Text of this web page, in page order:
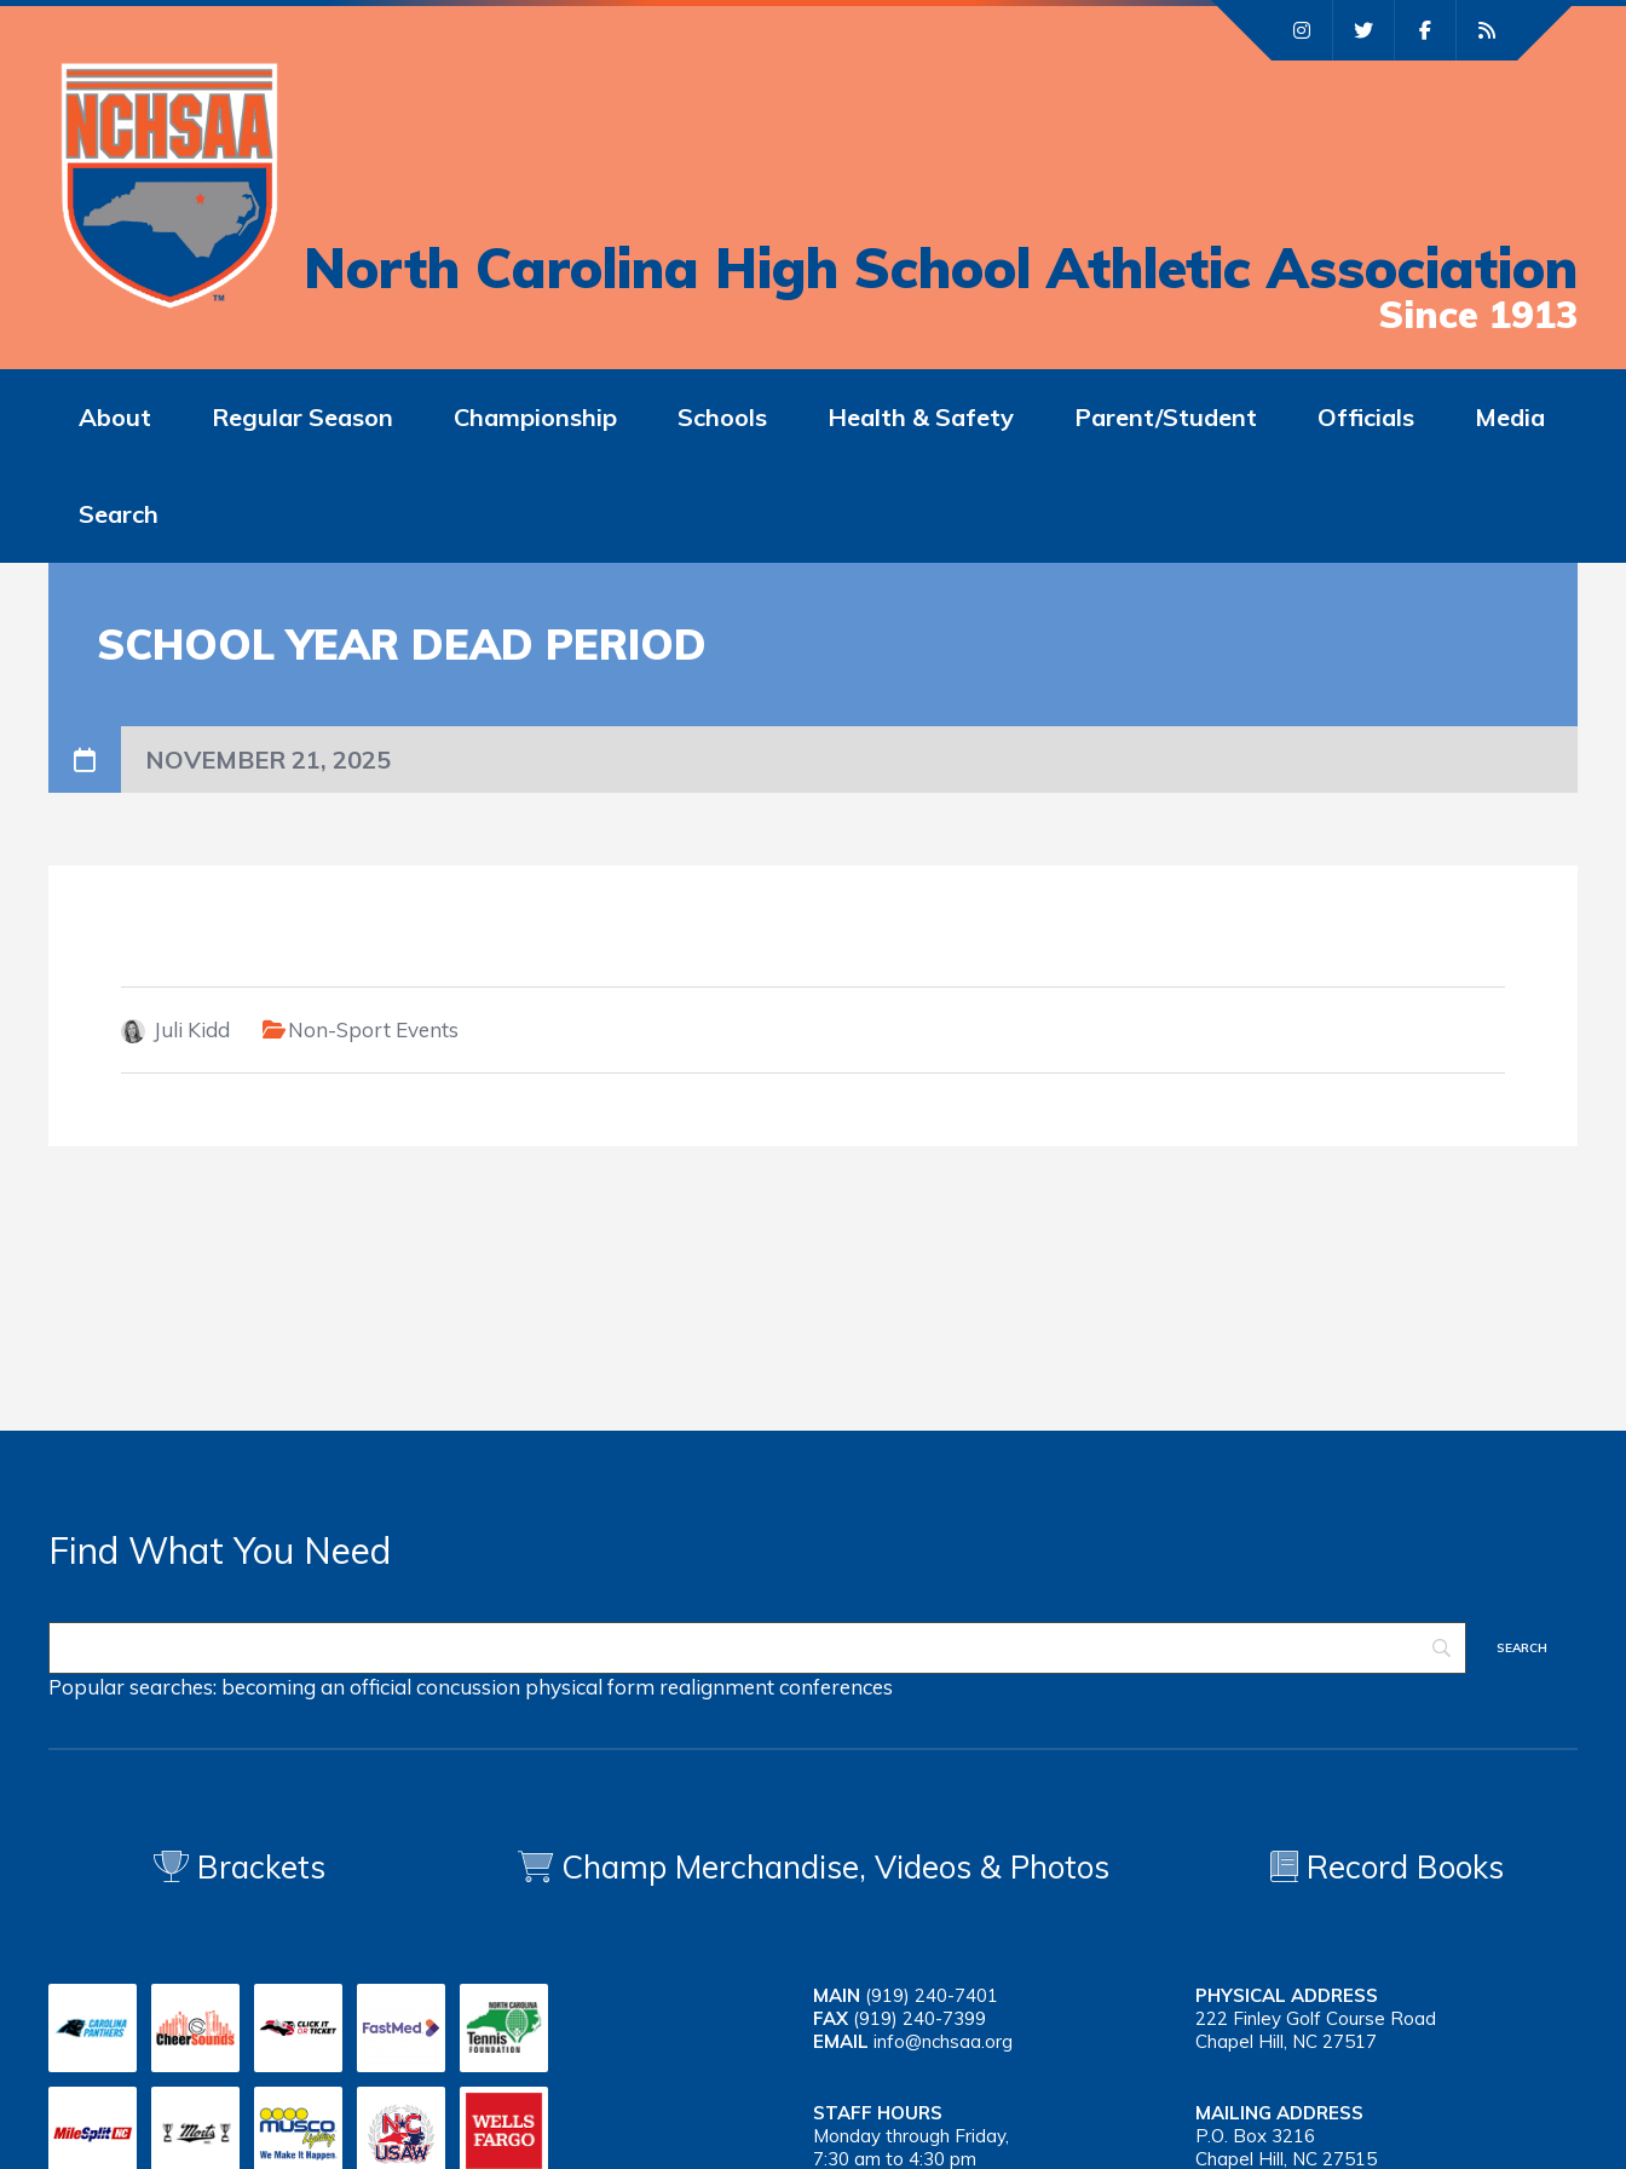
North Carolina High School Athletic Association
Since 1913
About Regular Season Championship Schools Health & Safety Parent/Student Officials Media
Search
SCHOOL YEAR DEAD PERIOD
NOVEMBER 21, 2025
Juli Kidd Non-Sport Events
Find What You Need
Popular searches: becoming an officialconcussion physical form realignmentconferences
Brackets Champ Merchandise, Videos & Photos Record Books
MAIN (919) 240-7401
FAX (919) 240-7399
EMAIL info@nchsaa.org
PHYSICAL ADDRESS
222 Finley Golf Course Road
Chapel Hill, NC 27517
STAFF HOURS
Monday through Friday,
7:30 am to 4:30 pm
MAILING ADDRESS
P.O. Box 3216
Chapel Hill, NC 27515